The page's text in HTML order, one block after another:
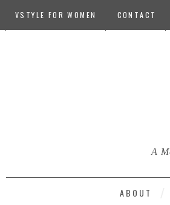
VSTYLE FOR WOMEN CONTACT
A
ABOUT